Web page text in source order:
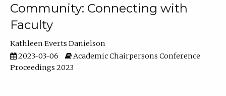
Community: Connecting with
Faculty
Kathleen Everts Danielson
2023-03-06
Academic Chairpersons Conference
Proceedings 2023